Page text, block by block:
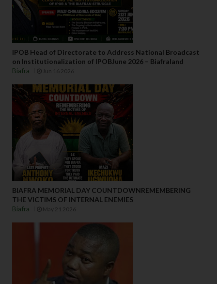
IPOB Head of Directorate to Address National Broadcast
on Institutionalization of IPOBJune 2026 – Biafraland
Biafra
Jun 16 2026
BIAFRA MEMORIAL DAY COUNTDOWNREMEMBERING
THE VICTIMS OF INTERNAL ENEMIES
Biafra
May 21 2026